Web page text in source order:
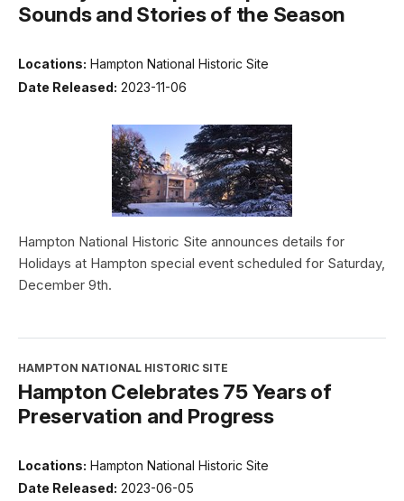
Sounds and Stories of the Season
Locations: Hampton National Historic Site
Date Released: 2023-11-06
Hampton National Historic Site announces details for
Holidays at Hampton special event scheduled for Saturday,
December 9th.
HAMPTON NATIONAL HISTORIC SITE
Hampton Celebrates 75 Years of
Preservation and Progress
Locations: Hampton National Historic Site
Date Released: 2023-06-05